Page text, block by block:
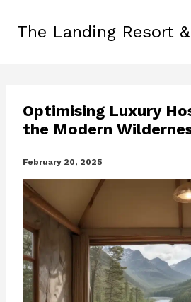
contentThe Landing Resort
Optimising Luxury
the Modern
February 20, 2025